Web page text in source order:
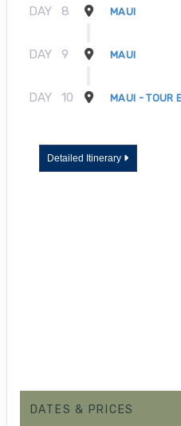
DAY 8 MAUI
DAY 9 MAUI
DAY 10 MAUI - TOUR
Detailed Itinerary
DATES & PRICES